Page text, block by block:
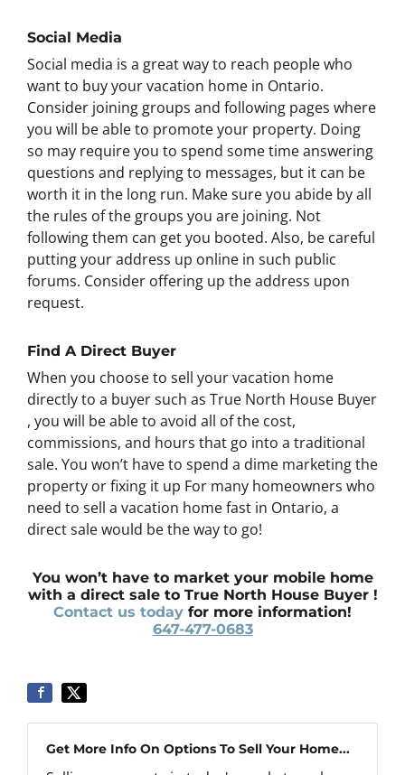
Social Media
Social media is a great way to reach people who
want to buy your vacation home in Ontario.
Consider joining groups and following pages where
you will be able to promote your property. Doing
so may require you to spend some time answering
questions and replying to messages, but it can be
worth it in the long run. Make sure you abide by all
the rules of the groups you are joining. Not
following them can get you booted. Also, be careful
putting your address up online in such public
forums. Consider offering up the address upon
request.
Find A Direct Buyer
When you choose to sell your vacation home
directly to a buyer such as True North House Buyer
, you will be able to avoid all of the cost,
commissions, and hours that go into a traditional
sale. You won’t have to spend a dime marketing the
property or fixing it up For many homeowners who
need to sell a vacation home fast in Ontario, a
direct sale would be the way to go!
You won’t have to market your mobile home
with a direct sale to True North House Buyer !
Contact us today for more information!
647-477-0683
Get More Info On Options To Sell Your Home...